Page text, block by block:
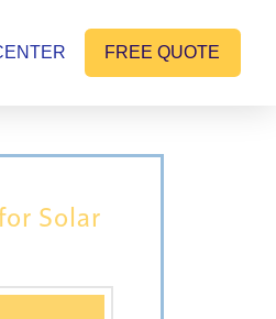
FREE QUOTE
Solar